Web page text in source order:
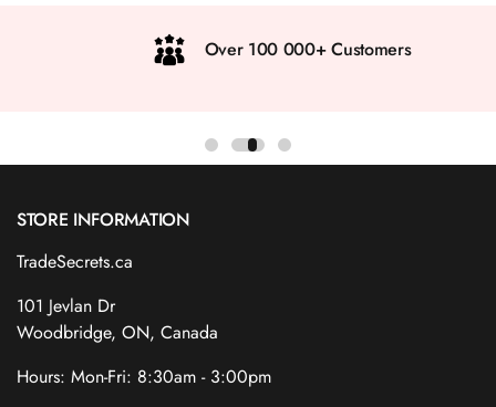
Over 100 000+ Customers
STORE INFORMATION
TradeSecrets.ca
101 Jevlan Dr
Woodbridge, ON, Canada
Hours: Mon-Fri: 8:30am - 3:00pm